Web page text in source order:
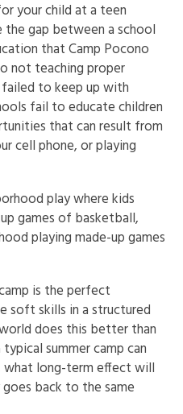
your child at a teen
gap between a school
that Camp Pocono
not teaching proper
to keep up with
fail to educate children
that can result from
cell phone, or playing
play where kids
games of basketball,
playing made-up games
is the perfect
soft skills in a structured
does this better than
summer camp can
long-term effect will
back to the same